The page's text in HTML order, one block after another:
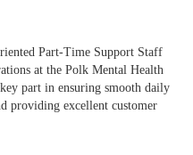
Part-Time Support Staff
at the Polk Mental Health
part in ensuring smooth daily
providing excellent customer